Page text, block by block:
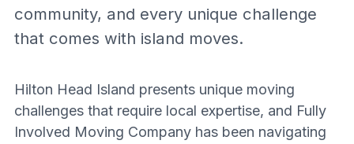
community, and every unique challenge
that comes with island moves.
Hilton Head Island presents unique moving
challenges that require local expertise, and Fully
Involved Moving Company has been navigating